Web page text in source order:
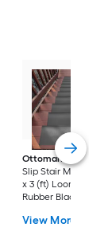
Ottomanson
Non-
Slip Stair Mat 5
x 3 (ft) Loomed
Rubber Black Nib
Indoor/Outdoor
View More